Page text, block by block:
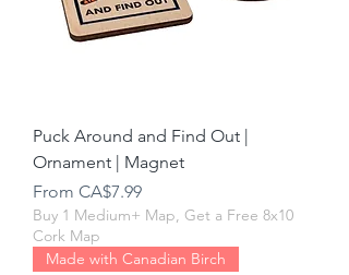
Puck Around and Find Out |
Ornament | Magnet
From CA$7.99
Sale Price
Buy 1 Medium+ Map, Get a Free 8x10
Cork Map
Made with Canadian Birch